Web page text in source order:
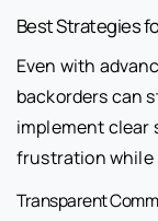
Best Strategies
Even with
backorders can
implement clear
frustration while
Transparent